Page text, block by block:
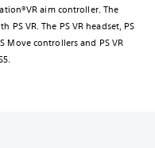
aim controller. The
VR. The PS VR headset, PS
Move controllers and PS VR